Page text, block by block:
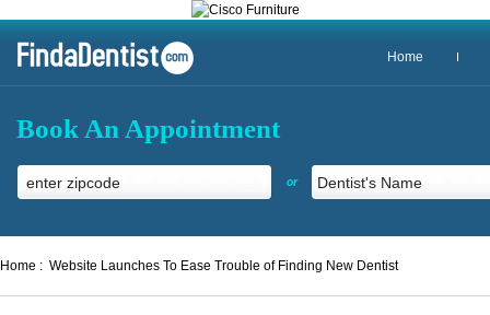
Home
Book An Appointment
or
Home : Website Launches To Ease Trouble of Finding New Dentist